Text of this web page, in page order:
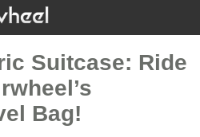
Suitcase: Ride
Bag!